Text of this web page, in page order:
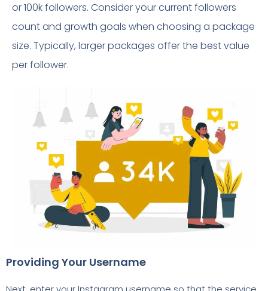
or 100k followers. Consider your current followers
count and growth goals when choosing a package
size. Typically, larger packages offer the best value
per follower.
Providing Your Username